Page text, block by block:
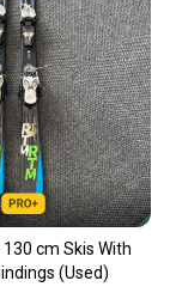
so
Easily
your item
cm Skis With
(Used)